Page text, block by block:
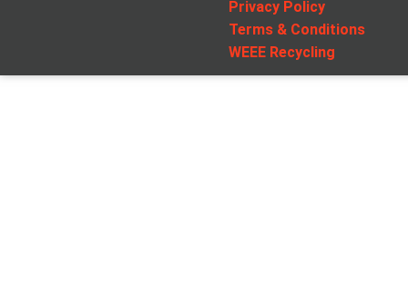
Privacy Policy
Terms & Conditions
WEEE Recycling